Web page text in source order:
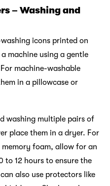
– Washing and
icons printed on
machine using a gentle
machine-washable
in a pillowcase or
washing multiple pairs of
place them in a dryer. For
memory foam, allow for an
to 12 hours to ensure the
also use protectors like